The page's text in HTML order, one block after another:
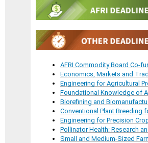
AFRI Commodity Board Co-
Economics, Markets and
Engineering for Agricultural
Foundational Knowledge of
Biorefining and
Conventional Plant Breeding
Engineering for Precision
Pollinator Health: Research
Small and Medium-Sized